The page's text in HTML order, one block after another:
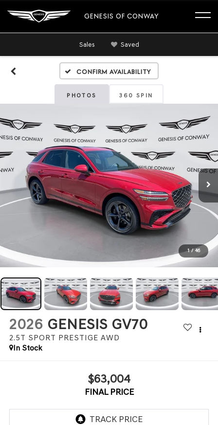
GENESIS OF CONWAY
Sales Saved
Confirm Availability
PHOTOS 360 SPIN
1 / 46
2026 GENESIS GV70
2.5T SPORT PRESTIGE AWD
In Stock
$63,004
FINAL PRICE